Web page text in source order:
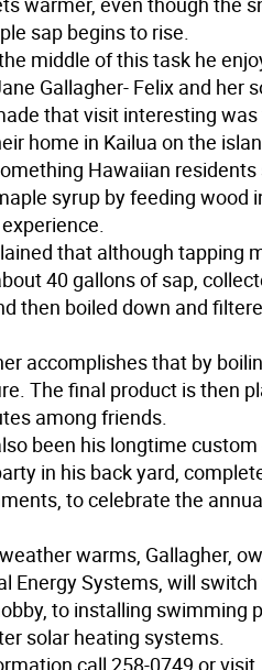
sap begins to rise.
middle of this task he
Gallagher- Felix and her
that visit interesting
home in Kailua on the
Hawaiian
syrup by feeding wood
that although tapping
40 gallons of sap,
then boiled down and
accomplishes that by
The final product is then
among friends.
been his longtime
in his back yard,
to celebrate the
warms, Gallagher,
Energy Systems, will
to installing swimming
solar heating systems.
call 258-0749 or visit